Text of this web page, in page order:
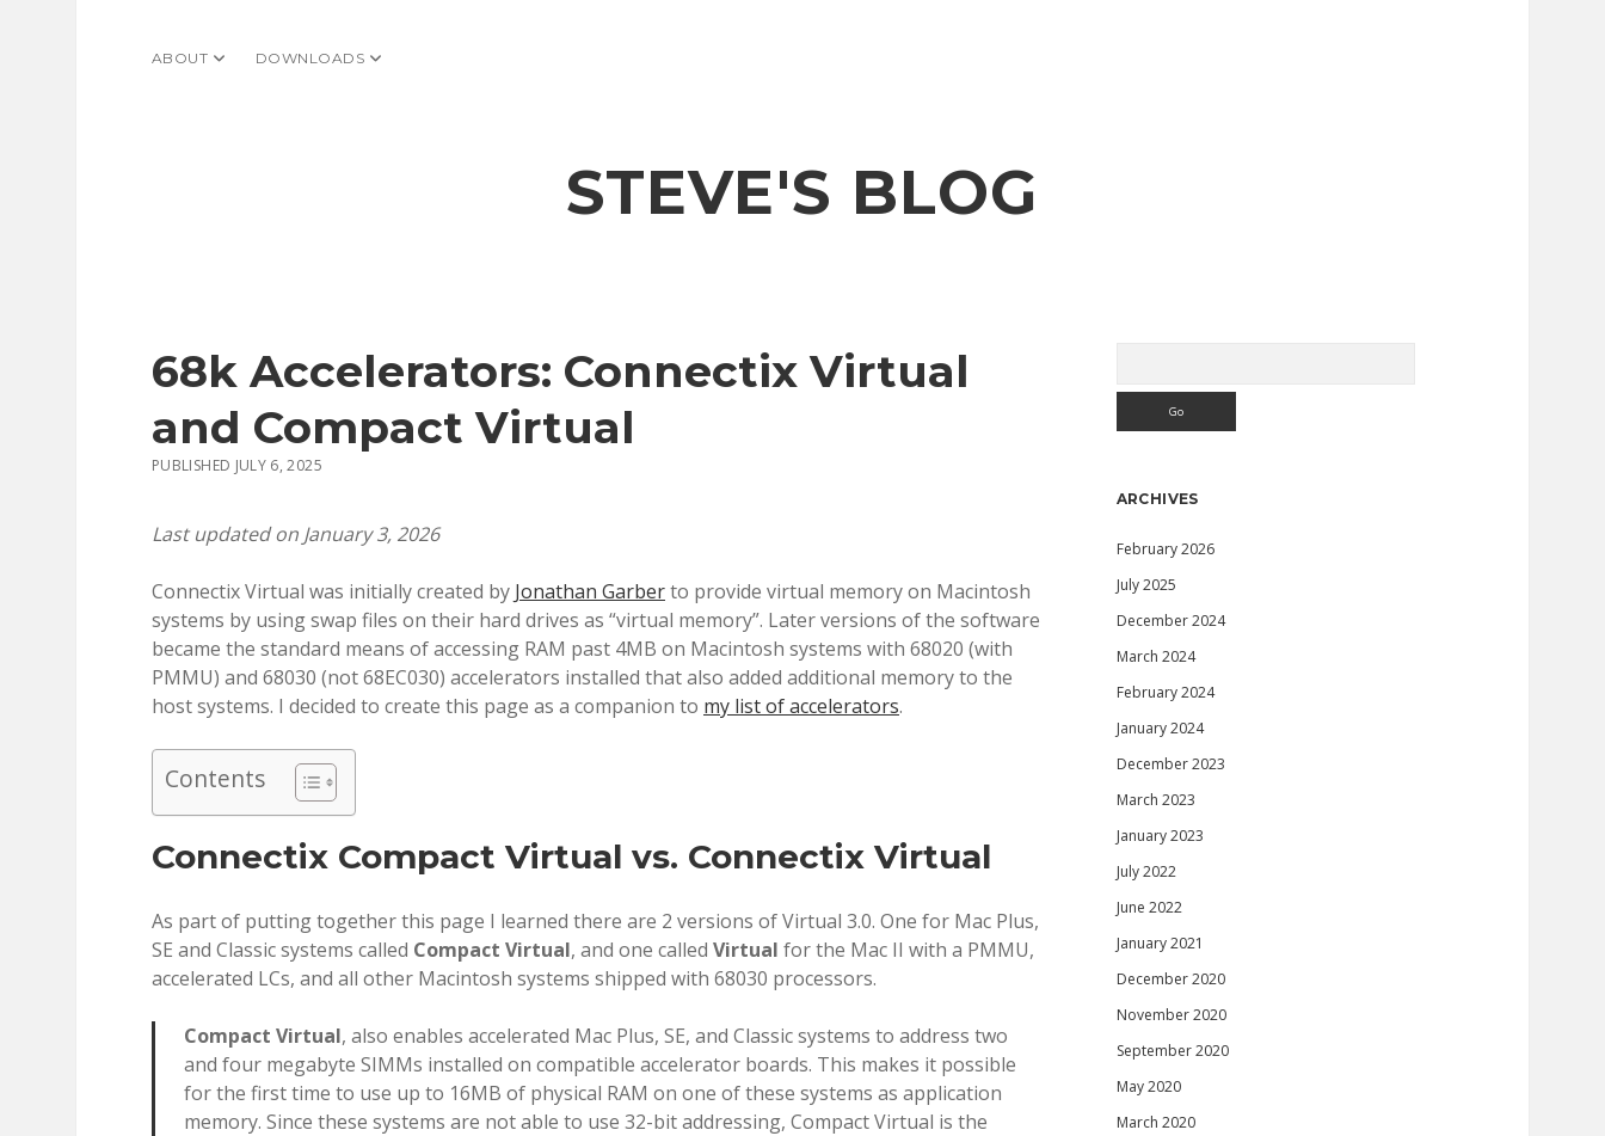
ABOUT open dropdown menu
DOWNLOADS open dropdown menu
STEVE'S BLOG
68k Accelerators: Connectix Virtual
and Compact Virtual
PUBLISHED JULY 6, 2025
Last updated on January 3, 2026
Connectix Virtual was initially created by Jonathan Garberto provide virtual memory on Macintosh
systems by using swap files on their hard drives as “virtual memory”. Later versions of the software
became the standard means of accessing RAM past 4MB on Macintosh systems with 68020 (with
PMMU) and 68030 (not 68EC030) accelerators installed that also added additional memory to the
host systems. I decided to create this page as a companion to my list of accelerators.
Contents
Connectix Compact Virtual vs. Connectix Virtual
As part of putting together this page I learned there are 2 versions of Virtual 3.0. One for Mac Plus,
SE and Classic systems called Compact Virtual, and one called Virtual for the Mac II with a PMMU,
accelerated LCs, and all other Macintosh systems shipped with 68030 processors.
Compact Virtual, also enables accelerated Mac Plus, SE, and Classic systems to address two
and four megabyte SIMMs installed on compatible accelerator boards. This makes it possible
for the first time to use up to 16MB of physical RAM on one of these systems as application
memory. Since these systems are not able to use 32-bit addressing, Compact Virtual is the
ARCHIVES
February 2026
July 2025
December 2024
March 2024
February 2024
January 2024
December 2023
March 2023
January 2023
July 2022
June 2022
January 2021
December 2020
November 2020
September 2020
May 2020
March 2020